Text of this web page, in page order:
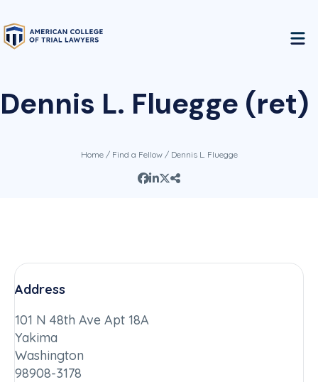
Dennis L. Fluegge (ret)
Home/ Find a Fellow/ Dennis L. Fluegge
Address
101 N 48th Ave Apt 18A
Yakima
Washington
98908-3178